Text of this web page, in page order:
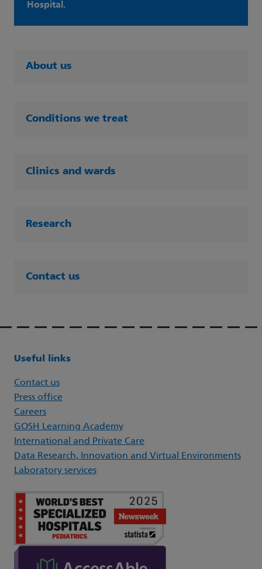
Hospital.
About us
Conditions we treat
Clinics and wards
Research
Contact us
Useful links
Contact us
Press office
Careers
GOSH Learning Academy
International and Private Care
Data Research, Innovation and Virtual Environments
Laboratory services